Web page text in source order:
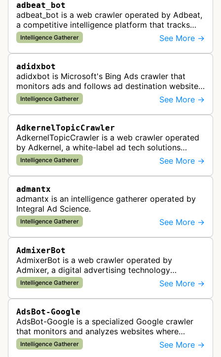
adbeat_bot
adbeat_bot is a web crawler operated by Adbeat,
a competitive intelligence platform that tracks
and analyzes digital advertising campaigns. The
bot collects data about di…
Intelligence Gatherer See More →
adidxbot
adidxbot is Microsoft's Bing Ads crawler that
monitors ads and follows ad destination websites
for quality control to ensure advertising
standards and policy compliance.
Intelligence Gatherer See More →
AdkernelTopicCrawler
AdkernelTopicCrawler is a web crawler operated
by Adkernel, a white-label ad tech solutions
provider. This bot gathers information to support
the company's ad network, DS…
Intelligence Gatherer See More →
admantx
admantx is an intelligence gatherer operated by
Integral Ad Science.
Intelligence Gatherer See More →
AdmixerBot
AdmixerBot is a web crawler operated by
Admixer, a digital advertising technology
company. It visits web pages to analyze and
categorize their content, enabling contextua…
Intelligence Gatherer See More →
AdsBot-Google
AdsBot-Google is a specialized Google crawler
that monitors and analyzes websites where
Google Ads are served to ensure quality and
policy compliance.
Intelligence Gatherer See More →